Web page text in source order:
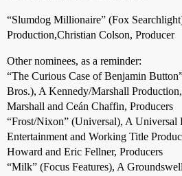
“Slumdog Millionaire” (Fox
Production,Christian Colson, Producer
Other nominees, as a reminder:
“The Curious Case of Benjamin
Bros.), A Kennedy/Marshall
Marshall and Ceán Chaffin, Producers
“Frost/Nixon” (Universal), A Universal
Entertainment and Working Title
Howard and Eric Fellner, Producers
“Milk” (Focus Features), A